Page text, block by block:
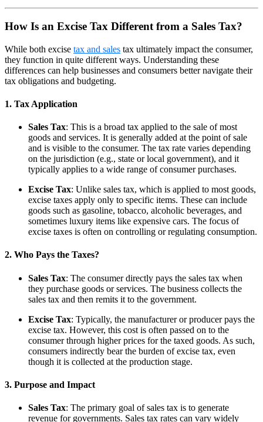
How Is an Excise Tax Different from a Sales Tax?
While both excise tax and sales tax ultimately impact the consumer,
they function in quite different ways. Understanding these
differences can help businesses and consumers better navigate their
tax obligations and budgeting.
1. Tax Application
Sales Tax: This is a broad tax applied to the sale of most
goods and services. It is generally added at the point of sale
and is visible to the consumer. The tax rate varies depending
on the jurisdiction (e.g., state or local government), and it
typically applies to a wide range of consumer purchases.
Excise Tax: Unlike sales tax, which is applied to most goods,
excise taxes apply only to specific items. These can include
goods such as gasoline, tobacco, alcoholic beverages, and
sometimes luxury items like expensive cars. The focus of
excise taxes is often on controlling or regulating consumption.
2. Who Pays the Taxes?
Sales Tax: The consumer directly pays the sales tax when
they purchase goods or services. The business collects the
sales tax and then remits it to the government.
Excise Tax: Typically, the manufacturer or producer pays the
excise tax. However, this cost is often passed on to the
consumer through higher prices for the taxed goods. As such,
consumers indirectly bear the burden of excise tax, even
though it is collected at the production stage.
3. Purpose and Impact
Sales Tax: The primary goal of sales tax is to generate
revenue for governments. Sales tax rates can vary widely